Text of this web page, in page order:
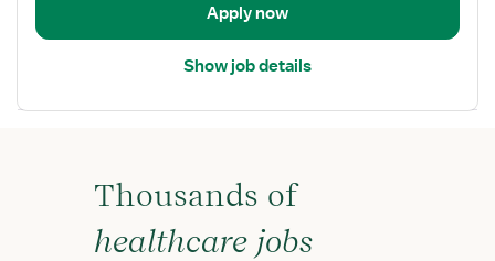
ICU
Care
Apply now
Show job details
Thousands of
healthcare jobs